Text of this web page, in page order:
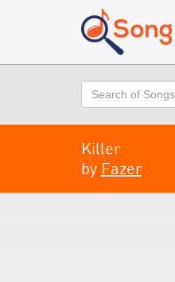
Search
Killer
by Fazer